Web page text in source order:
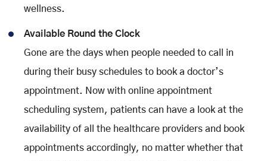
wellness.
Available Round the Clock
Gone are the days when people needed to call in
during their busy schedules to book a doctor’s
appointment. Now with online appointment
scheduling system, patients can have a look at the
availability of all the healthcare providers and book
appointments accordingly, no matter whether that